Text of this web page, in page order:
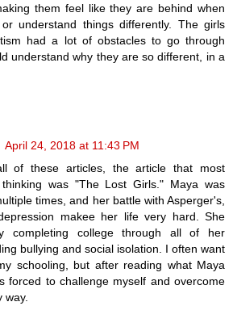
them feel like they are behind when
understand things differently. The girls
had a lot of obstacles to go through
understand why they are so different, in a
April 24, 2018 at 11:43 PM
of these articles, the article that most
was "The Lost Girls." Maya was
times, and her battle with Asperger's,
makee her life very hard. She
completing college through all of her
bullying and social isolation. I often want
schooling, but after reading what Maya
forced to challenge myself and overcome
way.